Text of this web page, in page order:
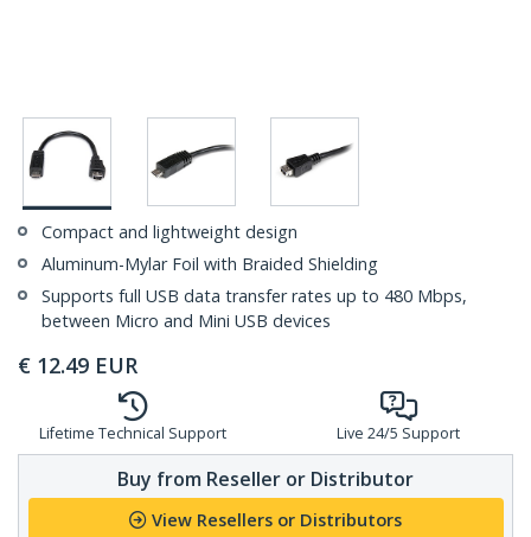
Compact and lightweight design
Aluminum-Mylar Foil with Braided Shielding
Supports full USB data transfer rates up to 480 Mbps,
between Micro and Mini USB devices
€ 12.49 EUR
Lifetime Technical Support Live 24/5 Support
Buy from Reseller or Distributor
View Resellers or Distributors